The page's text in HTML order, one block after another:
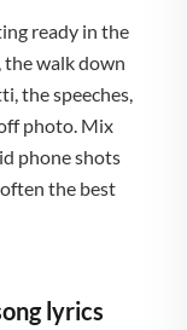
ready in the
the walk down
the speeches,
photo. Mix
phone shots
the best
lyrics